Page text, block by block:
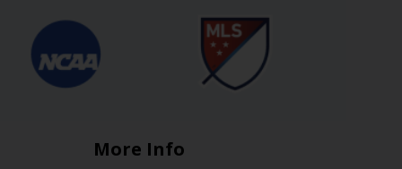
More Info